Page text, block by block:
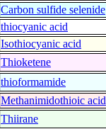
Carbon sulfide selenide
thiocyanic acid
Isothiocyanic acid
Thioketene
thioformamide
Methanimidothioic acid
Thiirane